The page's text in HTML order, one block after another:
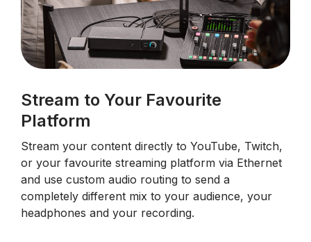
Stream to Your Favourite
Platform
Stream your content directly to YouTube, Twitch,
or your favourite streaming platform via Ethernet
and use custom audio routing to send a
completely different mix to your audience, your
headphones and your recording.